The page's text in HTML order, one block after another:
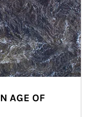
AGE OF